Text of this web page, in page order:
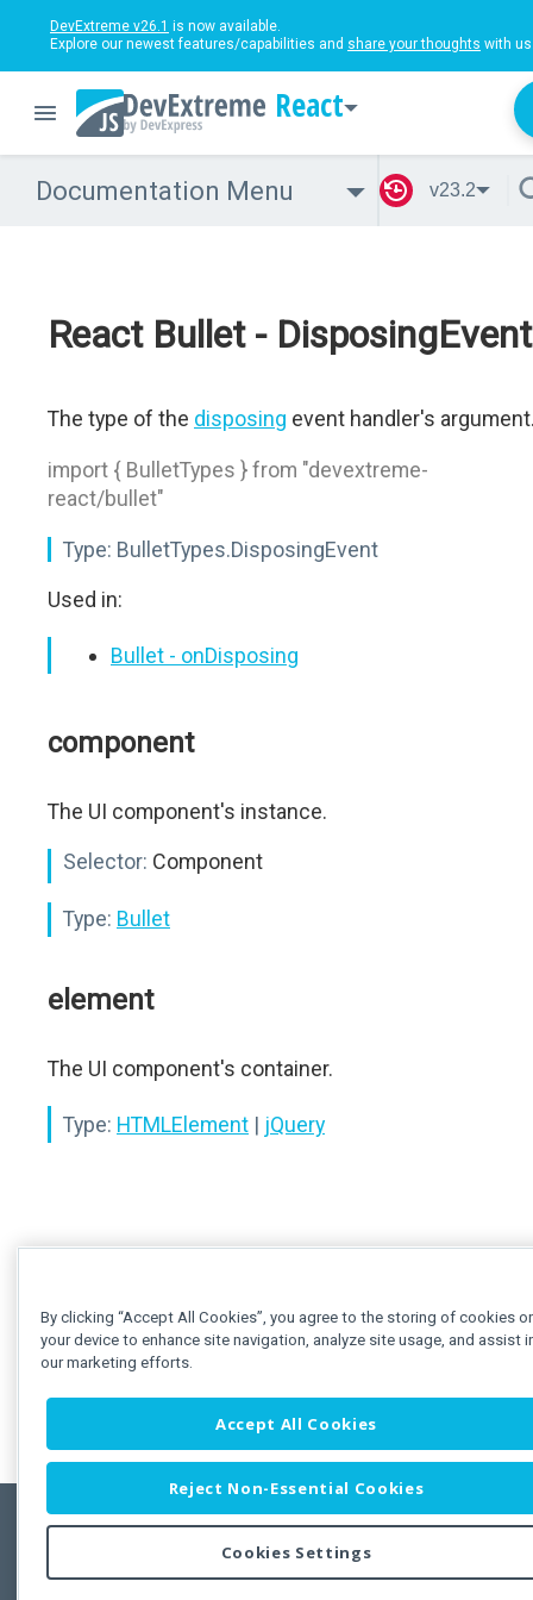
DevExtreme v26.1 is now available.
Explore our newest features/capabilities and share your thoughts with
React
Documentation Menu v23.2
React Bullet - DisposingEvent
The type of the disposing event handler's
import { BulletTypes } from "devextreme-
react/bullet"
Type: BulletTypes.DisposingEvent
Used in:
Bullet - onDisposing
component
The UI component's instance.
Selector: Component
Type: Bullet
element
The UI component's container.
Type: HTMLElement | jQuery
Copyright © 2011-2026 Developer Express Inc.
By clicking “Accept All Cookies”, you agree to the storing of cookies
your device to enhance site navigation, analyze site usage, and assist
our marketing efforts.
Accept All Cookies
Reject Non-Essential Cookies
Cookies Settings